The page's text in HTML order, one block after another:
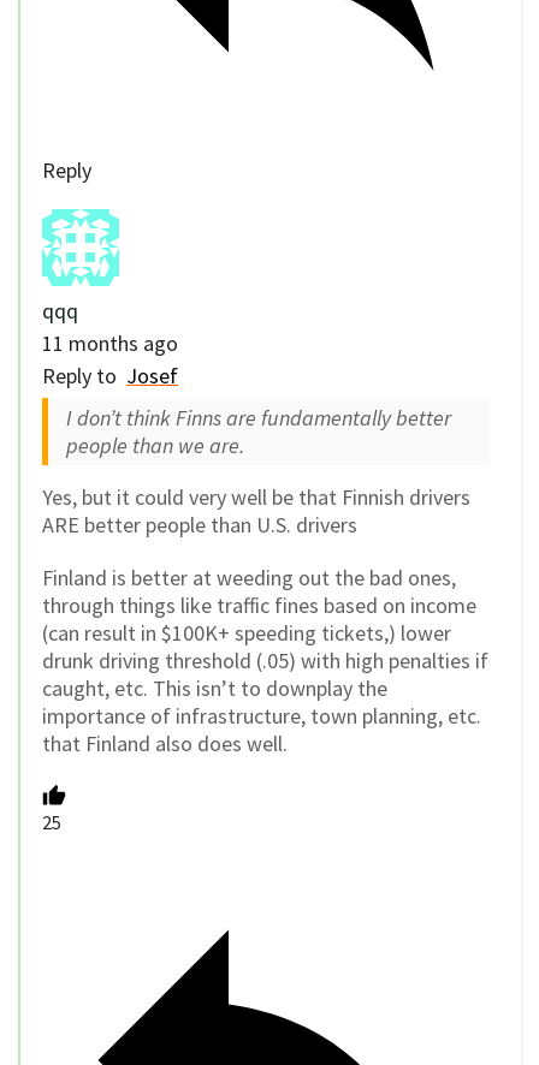
Reply
qqq
11 months ago
Reply to Josef
I don’t think Finns are fundamentally better
people than we are.
Yes, but it could very well be that Finnish drivers
ARE better people than U.S. drivers
Finland is better at weeding out the bad ones,
through things like traffic fines based on income
(can result in $100K+ speeding tickets,) lower
drunk driving threshold (.05) with high penalties if
caught, etc. This isn’t to downplay the
importance of infrastructure, town planning, etc.
that Finland also does well.
25